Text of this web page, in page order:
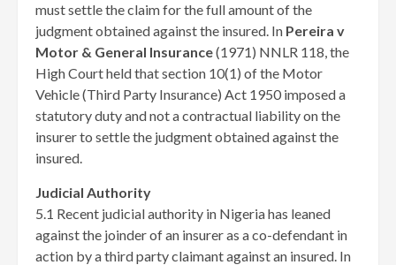
must settle the claim for the full amount of the
judgment obtained against the insured. In Pereira v
Motor & General Insurance(1971) NNLR 118, the
High Court held that section 10(1) of the Motor
Vehicle (Third Party Insurance) Act 1950 imposed a
statutory duty and not a contractual liability on the
insurer to settle the judgment obtained against the
insured.
Judicial Authority
5.1 Recent judicial authority in Nigeria has leaned
against the joinder of an insurer as a co-defendant in
action by a third party claimant against an insured. In